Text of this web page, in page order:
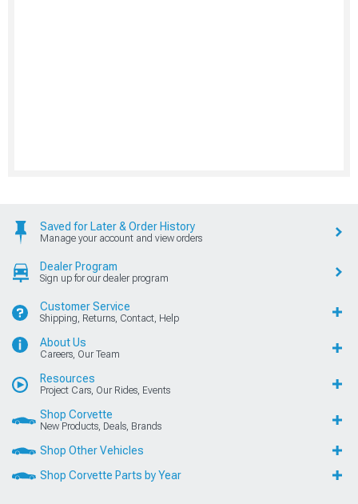
Saved for Later & Order History
Manage your account and view orders
Dealer Program
Sign up for our dealer program
Customer Service
Shipping, Returns, Contact, Help
About Us
Careers, Our Team
Resources
Project Cars, Our Rides, Events
Shop Corvette
New Products, Deals, Brands
Shop Other Vehicles
Shop Corvette Parts by Year